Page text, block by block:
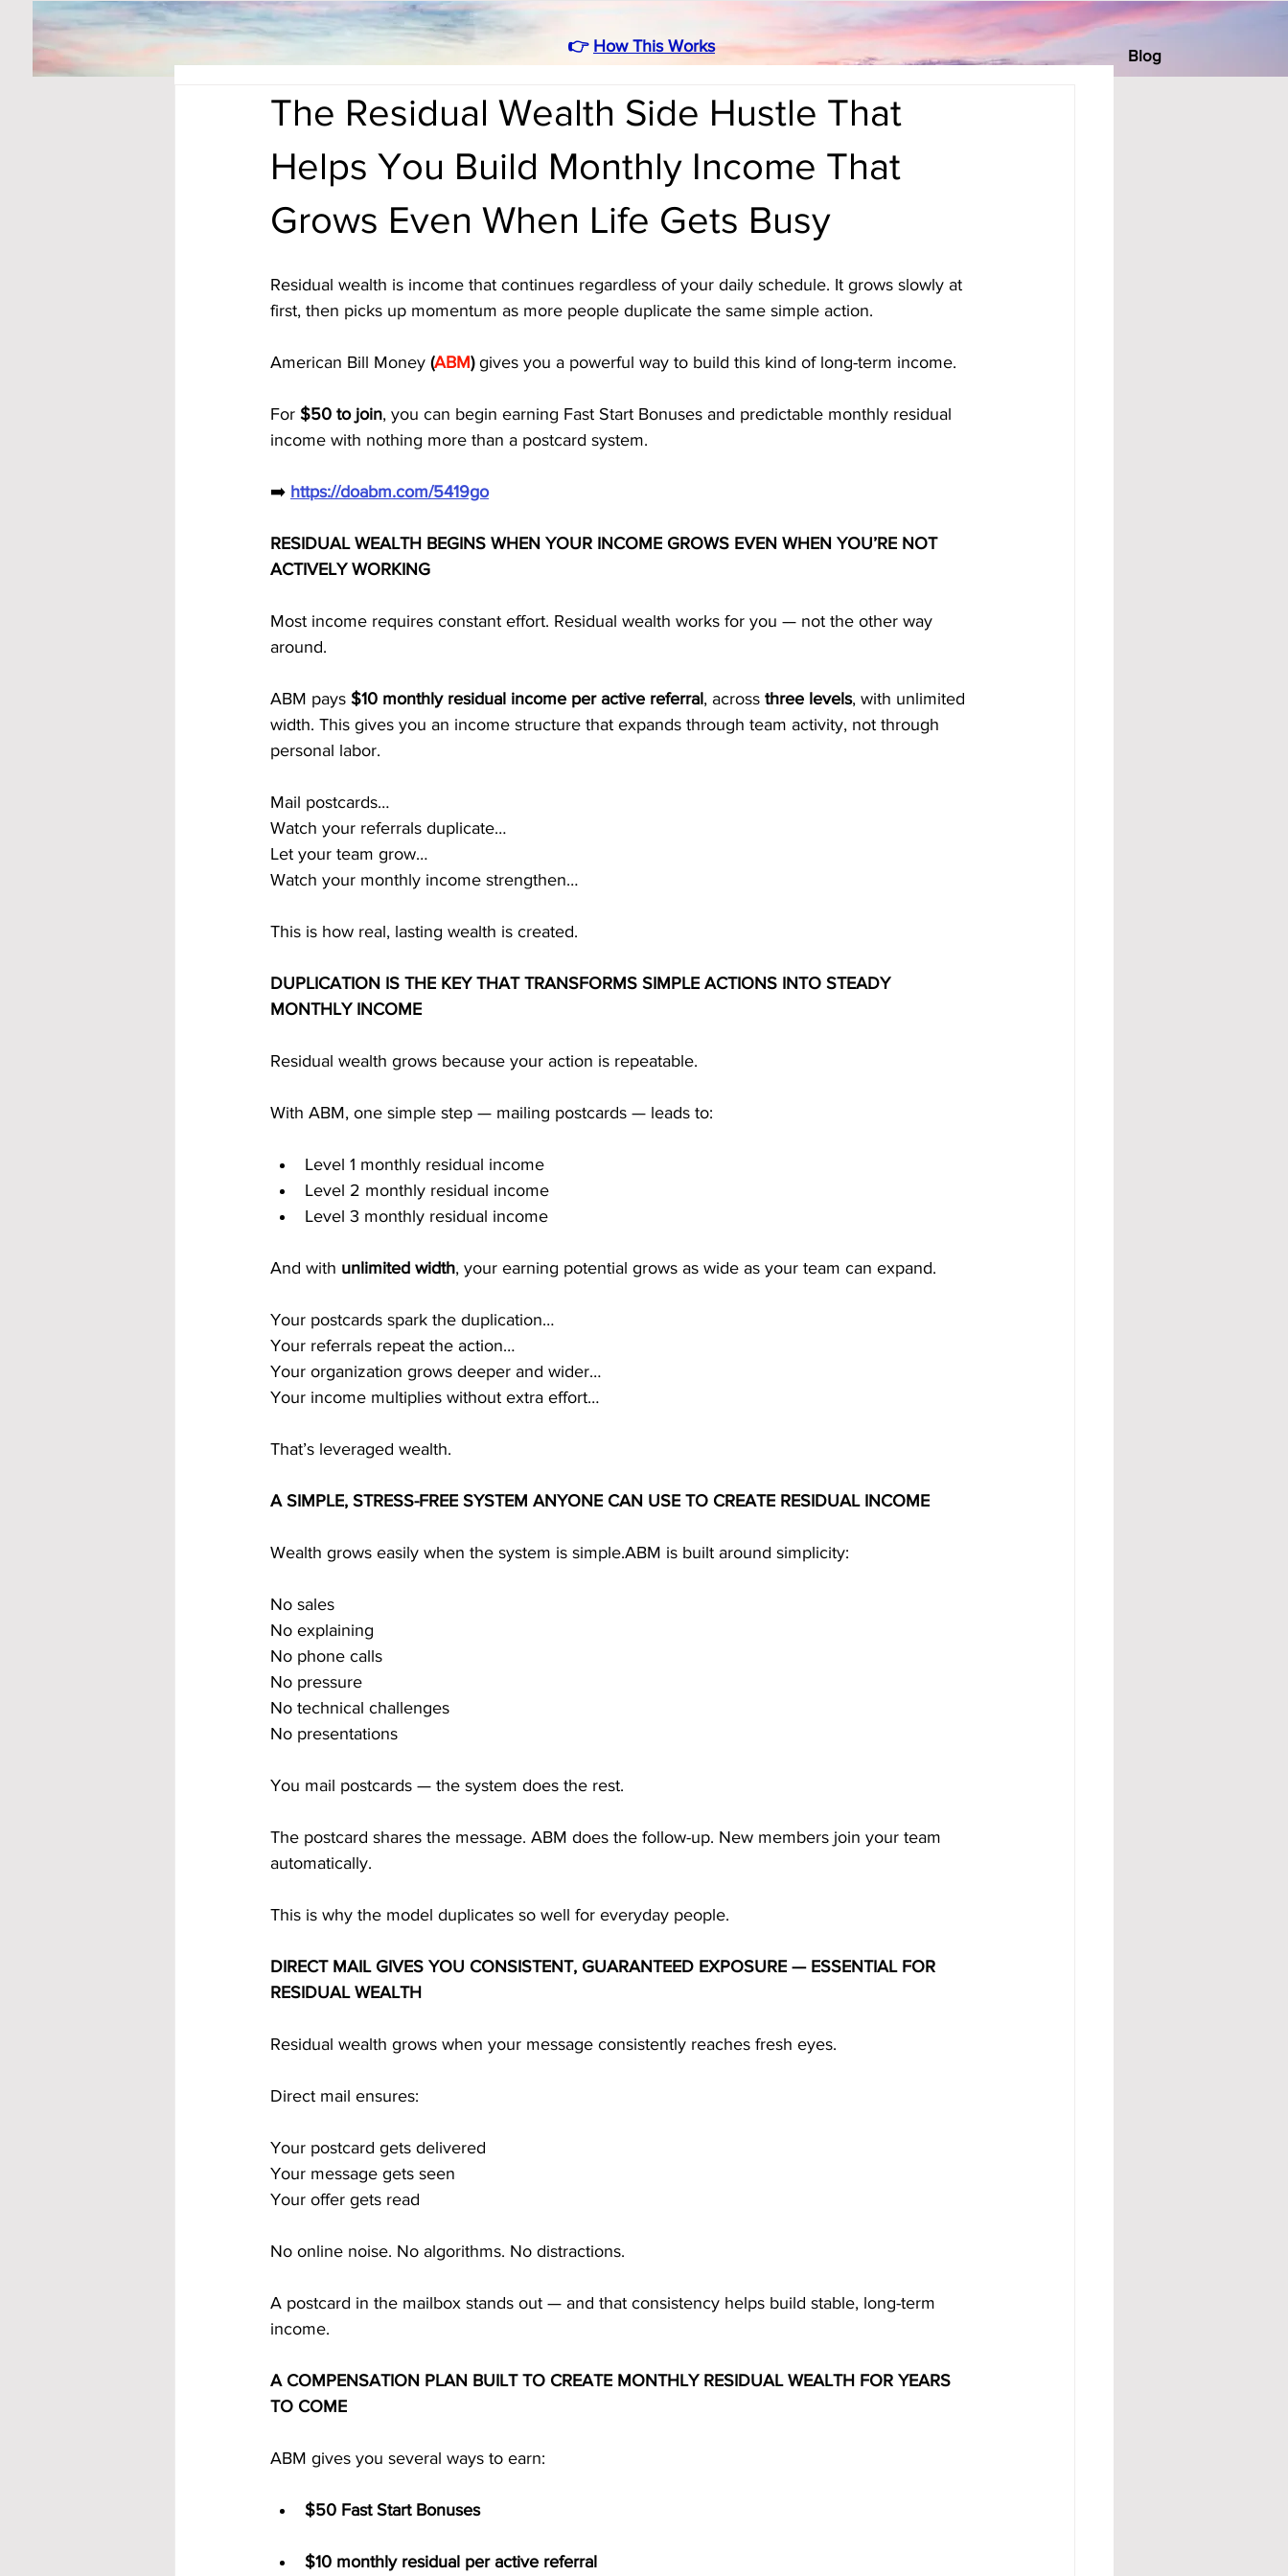
Blog
👉 How This Works
The Residual Wealth Side Hustle That
Helps You Build Monthly Income That
Grows Even When Life Gets Busy
Residual wealth is income that continues regardless of your daily schedule. It grows slowly at
first, then picks up momentum as more people duplicate the same simple action.
American Bill Money (ABM) gives you a powerful way to build this kind of long-term income.
For $50 to join, you can begin earning Fast Start Bonuses and predictable monthly residual
income with nothing more than a postcard system.
➡️ https://doabm.com/5419go
RESIDUAL WEALTH BEGINS WHEN YOUR INCOME GROWS EVEN WHEN YOU’RE NOT
ACTIVELY WORKING
Most income requires constant effort. Residual wealth works for you — not the other way
around.
ABM pays $10 monthly residual income per active referral, across three levels, with unlimited
width. This gives you an income structure that expands through team activity, not through
personal labor.
Mail postcards…
Watch your referrals duplicate…
Let your team grow…
Watch your monthly income strengthen…
This is how real, lasting wealth is created.
DUPLICATION IS THE KEY THAT TRANSFORMS SIMPLE ACTIONS INTO STEADY
MONTHLY INCOME
Residual wealth grows because your action is repeatable.
With ABM, one simple step — mailing postcards — leads to:
Level 1 monthly residual income
Level 2 monthly residual income
Level 3 monthly residual income
And with unlimited width, your earning potential grows as wide as your team can expand.
Your postcards spark the duplication…
Your referrals repeat the action…
Your organization grows deeper and wider…
Your income multiplies without extra effort…
That’s leveraged wealth.
A SIMPLE, STRESS-FREE SYSTEM ANYONE CAN USE TO CREATE RESIDUAL INCOME
Wealth grows easily when the system is simple.ABM is built around simplicity:
No sales
No explaining
No phone calls
No pressure
No technical challenges
No presentations
You mail postcards — the system does the rest.
The postcard shares the message. ABM does the follow-up. New members join your team
automatically.
This is why the model duplicates so well for everyday people.
DIRECT MAIL GIVES YOU CONSISTENT, GUARANTEED EXPOSURE — ESSENTIAL FOR
RESIDUAL WEALTH
Residual wealth grows when your message consistently reaches fresh eyes.
Direct mail ensures:
Your postcard gets delivered
Your message gets seen
Your offer gets read
No online noise. No algorithms. No distractions.
A postcard in the mailbox stands out — and that consistency helps build stable, long-term
income.
A COMPENSATION PLAN BUILT TO CREATE MONTHLY RESIDUAL WEALTH FOR YEARS
TO COME
ABM gives you several ways to earn:
$50 Fast Start Bonuses
$10 monthly residual per active referral